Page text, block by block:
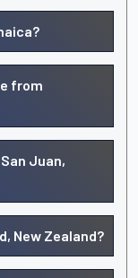
from
Juan,
New Zealand?